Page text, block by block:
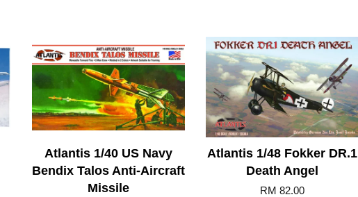
Atlantis 1/40 US Navy
Bendix Talos Anti-Aircraft
Missile
Atlantis 1/48 Fokker DR.1
Death Angel
RM 82.00